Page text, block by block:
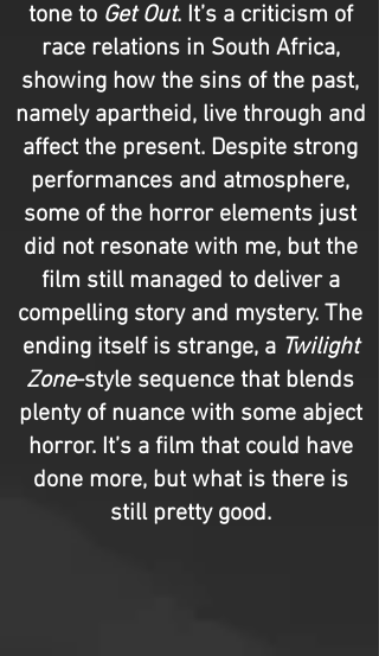
tone to Get Out. It’s a criticism of
race relations in South Africa,
showing how the sins of the past,
namely apartheid, live through and
affect the present. Despite strong
performances and atmosphere,
some of the horror elements just
did not resonate with me, but the
film still managed to deliver a
compelling story and mystery. The
ending itself is strange, a Twilight
Zone-style sequence that blends
plenty of nuance with some abject
horror. It’s a film that could have
done more, but what is there is
still pretty good.